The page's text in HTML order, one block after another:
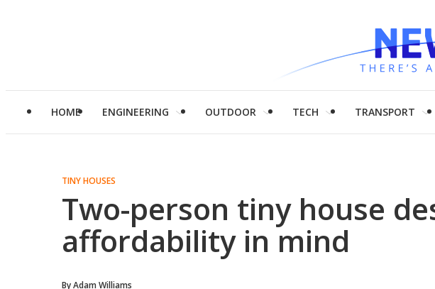
HOME ENGINEERING OUTDOOR TECH TRANSPORT
TINY HOUSES
Two-person tiny house
affordability in mind
ByAdam Williams